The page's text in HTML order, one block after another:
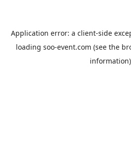
Application error: a client-side
loading soo-event.com (see the